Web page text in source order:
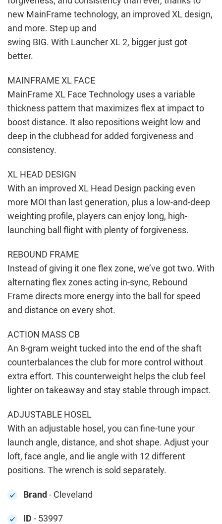
new MainFrame technology, an improved XL design,
and more. Step up and
swing BIG. With Launcher XL 2, bigger just got
better.
MAINFRAME XL FACE
MainFrame XL Face Technology uses a variable
thickness pattern that maximizes flex at impact to
boost distance. It also repositions weight low and
deep in the clubhead for added forgiveness and
consistency.
XL HEAD DESIGN
With an improved XL Head Design packing even
more MOI than last generation, plus a low-and-deep
weighting profile, players can enjoy long, high-
launching ball flight with plenty of forgiveness.
REBOUND FRAME
Instead of giving it one flex zone, we’ve got two. With
alternating flex zones acting in-sync, Rebound
Frame directs more energy into the ball for speed
and distance on every shot.
ACTION MASS CB
An 8-gram weight tucked into the end of the shaft
counterbalances the club for more control without
extra effort. This counterweight helps the club feel
lighter on takeaway and stay stable through impact.
ADJUSTABLE HOSEL
With an adjustable hosel, you can fine-tune your
launch angle, distance, and shot shape. Adjust your
loft, face angle, and lie angle with 12 different
positions. The wrench is sold separately.
Brand- Cleveland
ID - 53997